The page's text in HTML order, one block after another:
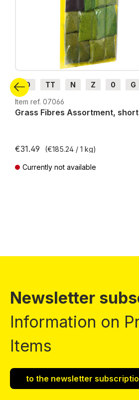
H0 TT N Z 0
G
H0m
H0e
Item ref. 07066
Grass Fibres Assortment, short
€31.49 (€185.24 / 1 kg)
Currently not available
Newsletter
Information on
Items
to the newsletter